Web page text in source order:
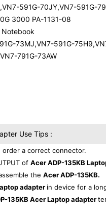
591G-70JY,VN7-591G-
3000 PA-1131-08
Notebook
73MJ,VN7-591G-
791G-73AW
Use Tips :
order a correct connector.
of Acer ADP-135KB
the Acer ADP-135KB.
adapter in device for a
135KB Acer Laptop adapter